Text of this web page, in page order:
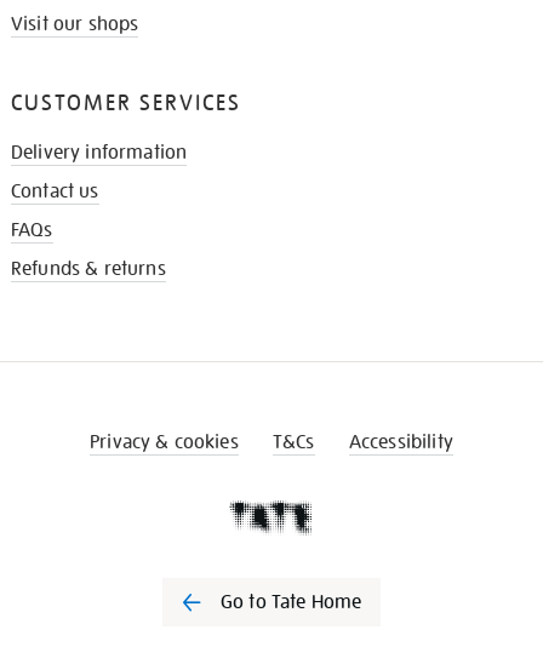
Visit our shops
CUSTOMER SERVICES
Delivery information
Contact us
FAQs
Refunds & returns
Privacy & cookies T&Cs Accessibility
Go to Tate Home